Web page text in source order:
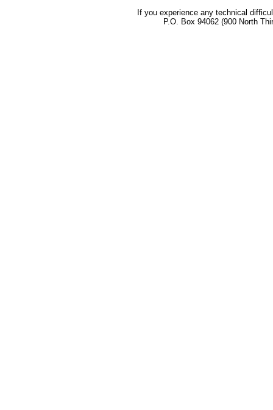
If you experience any technical
P.O. Box 94062 (900 North